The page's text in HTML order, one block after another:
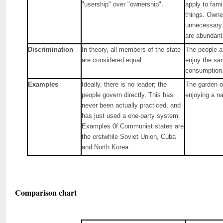
"usership" over "ownership".
apply to
things.
are
Discrimination
In theory, all members of the state
are considered equal.
The people
enjoy the
Examples
Ideally, there is no leader; the
people govern directly. This has
never been actually practiced, and
has just used a one-party system.
Examples 0f Communist states are
the erstwhile Soviet Union, Cuba
and North Korea.
The garden
enjoying a
Comparison chart